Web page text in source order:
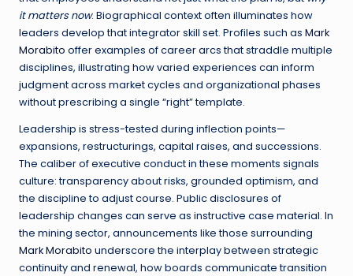
it matters now. Biographical context often illuminates how
leaders develop that integrator skill set. Profiles such as Mark
Morabito offer examples of career arcs that straddle multiple
disciplines, illustrating how varied experiences can inform
judgment across market cycles and organizational phases
without prescribing a single “right” template.
Leadership is stress-tested during inflection points—
expansions, restructurings, capital raises, and successions.
The caliber of executive conduct in these moments signals
culture: transparency about risks, grounded optimism, and
the discipline to adjust course. Public disclosures of
leadership changes can serve as instructive case material. In
the mining sector, announcements like those surrounding
Mark Morabito underscore the interplay between strategic
continuity and renewal, how boards communicate transition